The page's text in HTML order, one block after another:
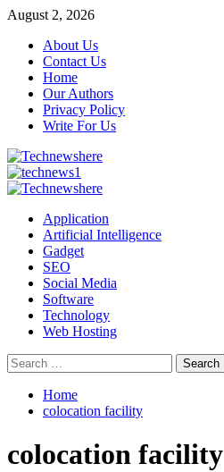
Skip
content
August 2, 2026
About Us
Contact Us
Home
Our Authors
Privacy Policy
Write For Us
Primary
Application
Artificial Intelligence
Gadget
SEO
Social Media
Software
Technology
Web Hosting
Search
for:
Home
colocation facility
colocation facility